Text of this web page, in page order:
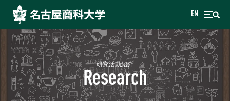
EN
研究活動紹介
Research